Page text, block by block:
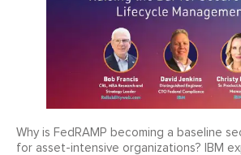
Why is FedRAMP becoming a baseline
for asset-intensive organizations? IBM